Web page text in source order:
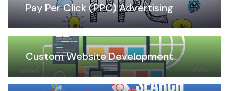
Pay Per Click (PPC) Advertising
Custom Website Development